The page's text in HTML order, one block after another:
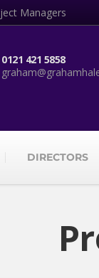
Managers
0121 421 5858
DIRECTORS